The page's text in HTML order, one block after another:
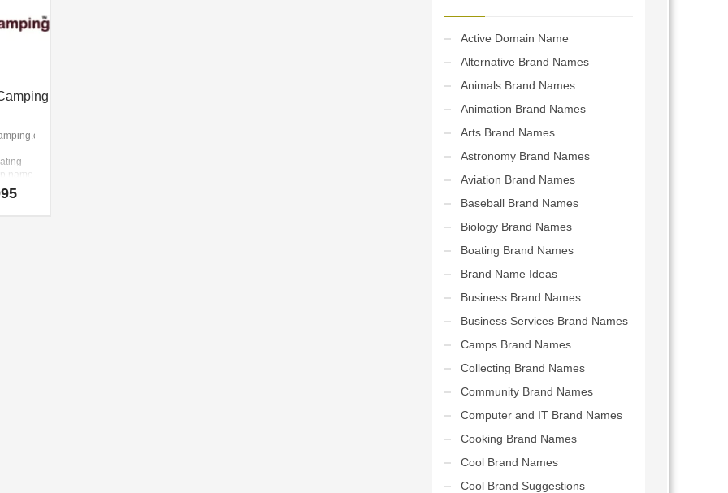
name
Active Domain Name
Alternative Brand Names
Animals Brand Names
Animation Brand Names
Arts Brand Names
Astronomy Brand Names
Aviation Brand Names
Baseball Brand Names
Biology Brand Names
Boating Brand Names
Brand Name Ideas
Business Brand Names
Business Services Brand Names
Camps Brand Names
Collecting Brand Names
Community Brand Names
Computer and IT Brand Names
Cooking Brand Names
Cool Brand Names
Cool Brand Suggestions